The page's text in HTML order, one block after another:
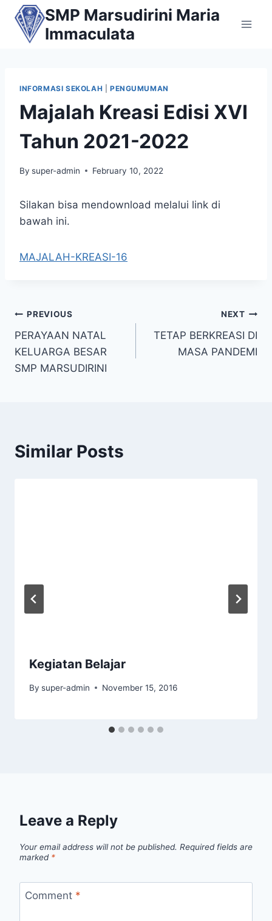
Skip
content
SMP Marsudirini Maria
Immaculata
INFORMASI SEKOLAH PENGUMUMAN
Majalah Kreasi Edisi XVI
Tahun 2021-2022
By super-admin February 10, 2022
Silakan bisa mendownload melalui link di
bawah ini.
MAJALAH-KREASI-16
Post
navigation
PREVIOUS
PERAYAAN NATAL
KELUARGA BESAR
SMP MARSUDIRINI
NEXT
TETAP BERKREASI DI
MASA PANDEMI
Similar Posts
Kegiatan Belajar
By super-admin November 15, 2016
Leave a Reply
Your email address will not be published. Required fields are
marked *
Comment *